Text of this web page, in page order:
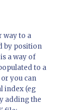
way to a
by position
a way of
to a
you can
index (eg
adding the